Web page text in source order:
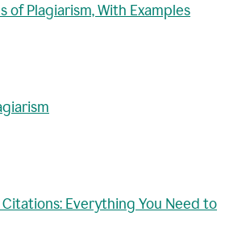
of Plagiarism, With Examples
Citations: Everything You Need to